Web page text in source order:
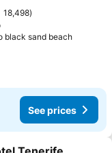
18,498
black sand beachSee
See prices